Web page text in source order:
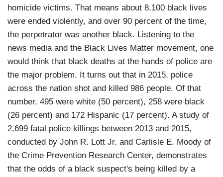
homicide victims. That means about 8,100 black lives
were ended violently, and over 90 percent of the time,
the perpetrator was another black. Listening to the
news media and the Black Lives Matter movement, one
would think that black deaths at the hands of police are
the major problem. It turns out that in 2015, police
across the nation shot and killed 986 people. Of that
number, 495 were white (50 percent), 258 were black
(26 percent) and 172 Hispanic (17 percent). A study of
2,699 fatal police killings between 2013 and 2015,
conducted by John R. Lott Jr. and Carlisle E. Moody of
the Crime Prevention Research Center, demonstrates
that the odds of a black suspect's being killed by a